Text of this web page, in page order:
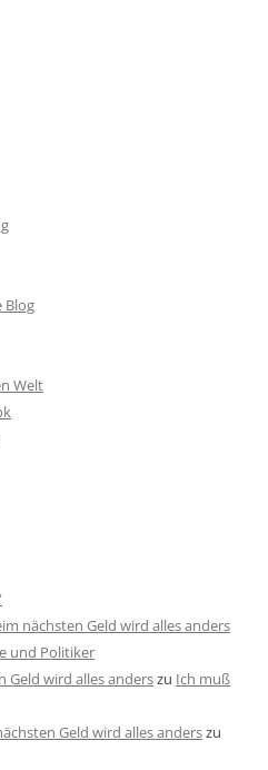
Blog
Welt
nächsten Geld wird alles anders
und Politiker
Geld wird alles anderszu Ich muß
Geld wird alles anderszu